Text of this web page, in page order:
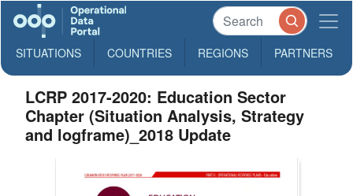
SITUATIONS COUNTRIES REGIONS PARTNERS
LCRP 2017-2020: Education Sector
Chapter (Situation Analysis, Strategy
and logframe)_2018 Update